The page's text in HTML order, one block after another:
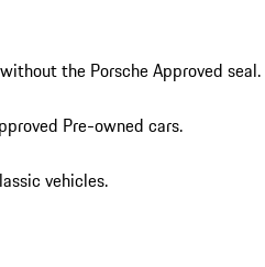
the Porsche Approved seal.
Pre-owned cars.
vehicles.